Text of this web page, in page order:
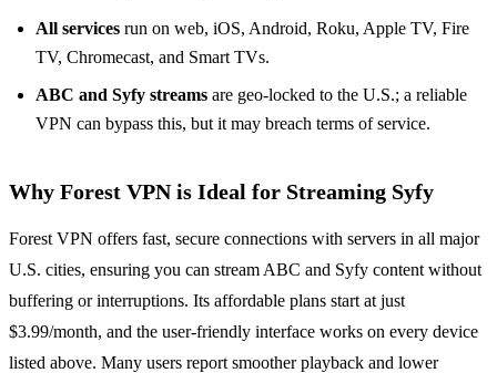
All services run on web, iOS, Android, Roku, Apple TV, Fire
TV, Chromecast, and Smart TVs.
ABC and Syfy streams are geo‑locked to the U.S.; a reliable
VPN can bypass this, but it may breach terms of service.
Why Forest VPN is Ideal for Streaming Syfy
Forest VPN offers fast, secure connections with servers in all major
U.S. cities, ensuring you can stream ABC and Syfy content without
buffering or interruptions. Its affordable plans start at just
$3.99/month, and the user‑friendly interface works on every device
listed above. Many users report smoother playback and lower